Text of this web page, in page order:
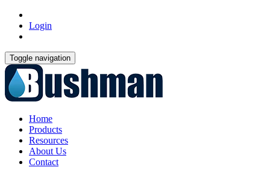
Login
Toggle navigation
Home
Products
Resources
About Us
Contact